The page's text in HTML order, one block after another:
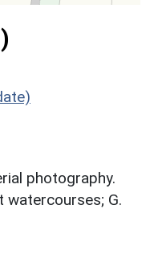
photography.
watercourses; G.